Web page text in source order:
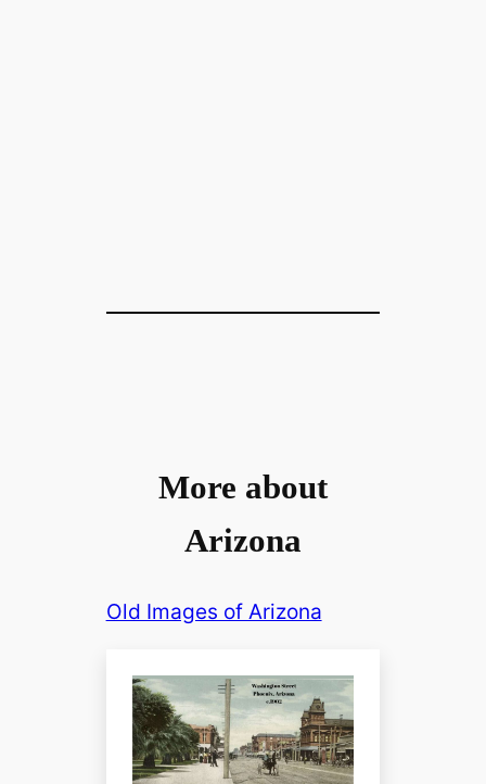
More about
Arizona
Old Images of Arizona